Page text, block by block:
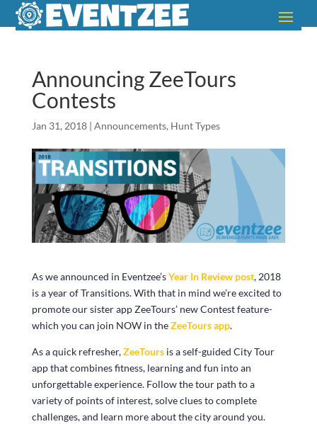
Announcing ZeeTours
Contests
Jan 31, 2018| Announcements, Hunt Types
As we announced in Eventzee’sYear In Review post, 2018
is a year of Transitions. With that in mind we’re excited to
promote our sister app ZeeTours’ new Contest feature-
which you can join NOW in theZeeTours app.
As a quick refresher,ZeeToursis a self-guided City Tour
app that combines fitness, learning and fun into an
unforgettable experience. Follow the tour path to a
variety of points of interest, solve clues to complete
challenges, and learn more about the city around you.